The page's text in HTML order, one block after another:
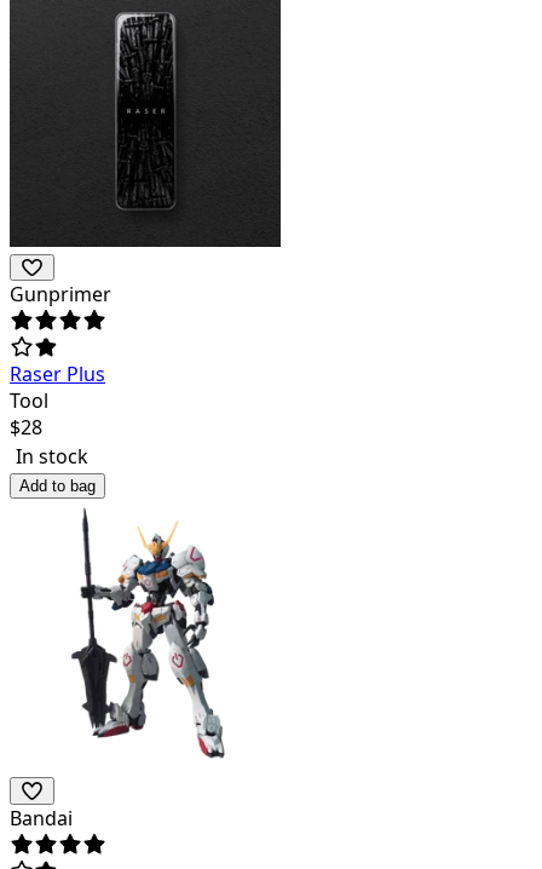
Gunprimer
Raser Plus
Tool
$28
In stock
Add to bag
Bandai